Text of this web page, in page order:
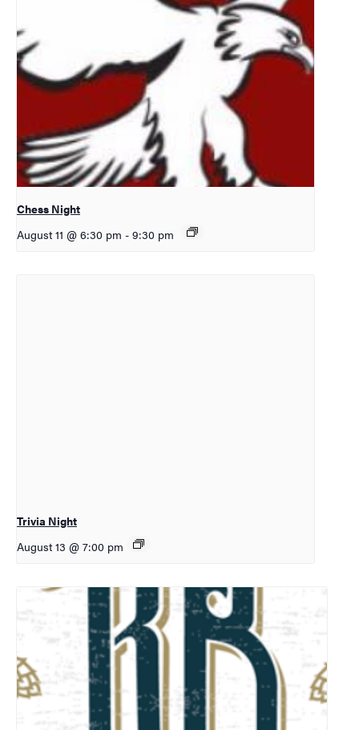
Chess Night
August 11 @ 6:30 pm - 9:30 pm
Trivia Night
August 13 @ 7:00 pm